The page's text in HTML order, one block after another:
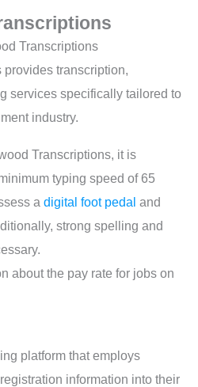
transcription,
services specifically tailored to
industry.
Transcriptions, it is
typing speed of 65
a digital foot pedal and
strong spelling and
about the pay rate for jobs on
platform that employs
information into their